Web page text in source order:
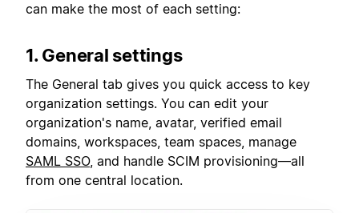
can make the most of each setting:
1. General settings
The General tab gives you quick access to key
organization settings. You can edit your
organization's name, avatar, verified email
domains, workspaces, team spaces, manage
SAML SSO, and handle SCIM provisioning—all
from one central location.